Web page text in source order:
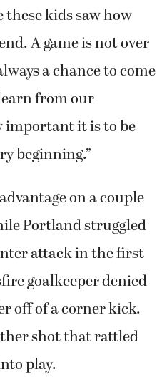
these kids saw how
A game is not over
a chance to come
from our
important it is to be
beginning.”
on a couple
Portland struggled
attack in the first
goalkeeper denied
off of a corner kick.
shot that rattled
play.